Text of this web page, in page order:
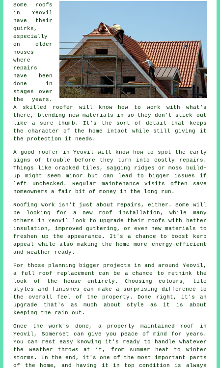
Some roofs
in Yeovil
have their
quirks,
especially
on older
houses
where
repairs
have been
done in
stages over
the years.
A skilled roofer will know how to work with what's
there, blending new materials in so they don't stick out
like a sore thumb. It's the sort of detail that keeps
the character of the home intact while still giving it
the protection it needs.
A good roofer in Yeovil will know how to spot the early
signs of trouble before they turn into costly repairs.
Things like cracked tiles, sagging ridges or moss build-
up might seem minor but can lead to bigger issues if
left unchecked. Regular maintenance visits often save
homeowners a fair bit of money in the long run.
Roofing work isn't just about repairs, either. Some will
be looking for a new roof installation, while many
others in Yeovil look to upgrade their roofs with better
insulation, improved guttering, or even new materials to
freshen up the appearance. It's a chance to boost kerb
appeal while also making the home more energy-efficient
and weather-ready.
For those planning bigger projects in and around Yeovil,
a full roof replacement can be a chance to rethink the
look of the house entirely. Choosing colours, tile
styles and finishes can make a surprising difference to
the overall feel of the property. Done right, it's an
upgrade that's as much about style as it is about
keeping the rain out.
Once the work's done, a properly maintained roof in
Yeovil, Somerset can give you peace of mind for years.
You can rest easy knowing it's ready to handle whatever
the weather throws at it, from summer heat to winter
storms. In the end, it's one of the most important parts
of the home, and having it in top condition is always